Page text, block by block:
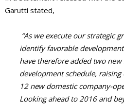
Garutti stated,
“As we execute our strategic
identify favorable
have therefore added two new
development schedule,
12 new domestic company-
Looking ahead to 2016 and